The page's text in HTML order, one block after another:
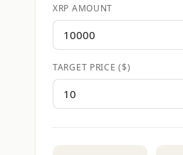
XRP AMOUNT
TARGET PRICE ($)